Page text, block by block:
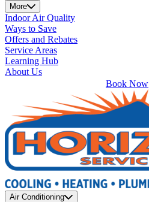
More
Indoor Air Quality
Ways to Save
Offers and Rebates
Service Areas
Learning Hub
About Us
Book Now
Air Conditioning